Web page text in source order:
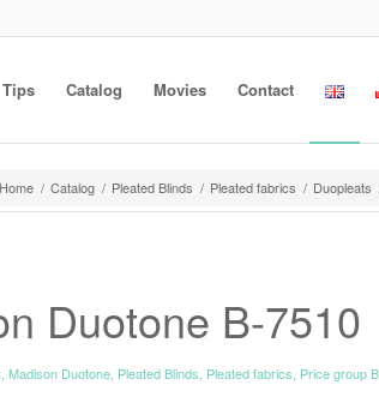
Tips Catalog Movies Contact
Home / Catalog / Pleated Blinds / Pleated fabrics / Duopleats
Duotone B-7510
,Madison Duotone Pleated Blinds Pleated fabrics Price group B